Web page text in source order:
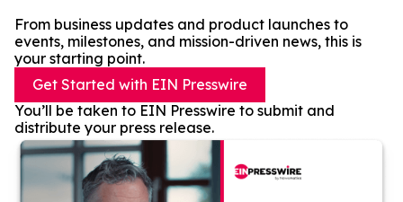
From business updates and product launches to
events, milestones, and mission-driven news, this is
your starting point.
Get Started with EIN Presswire
You’ll be taken to EIN Presswire to submit and
distribute your press release.